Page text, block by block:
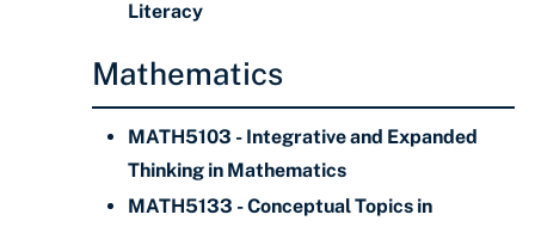
Literacy
Mathematics
MATH5103 - Integrative and Expanded
Thinking in Mathematics
MATH5133 - Conceptual Topics in